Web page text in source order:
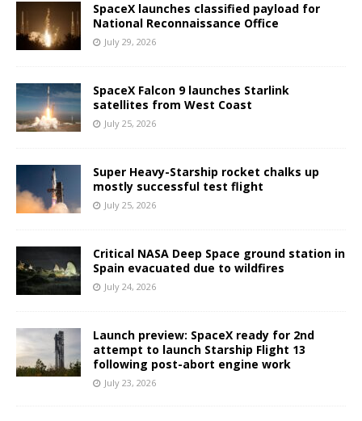
SpaceX launches classified payload for
National Reconnaissance Office
July 29, 2026
SpaceX Falcon 9 launches Starlink
satellites from West Coast
July 25, 2026
Super Heavy-Starship rocket chalks up
mostly successful test flight
July 25, 2026
Critical NASA Deep Space ground station in
Spain evacuated due to wildfires
July 24, 2026
Launch preview: SpaceX ready for 2nd
attempt to launch Starship Flight 13
following post-abort engine work
July 23, 2026